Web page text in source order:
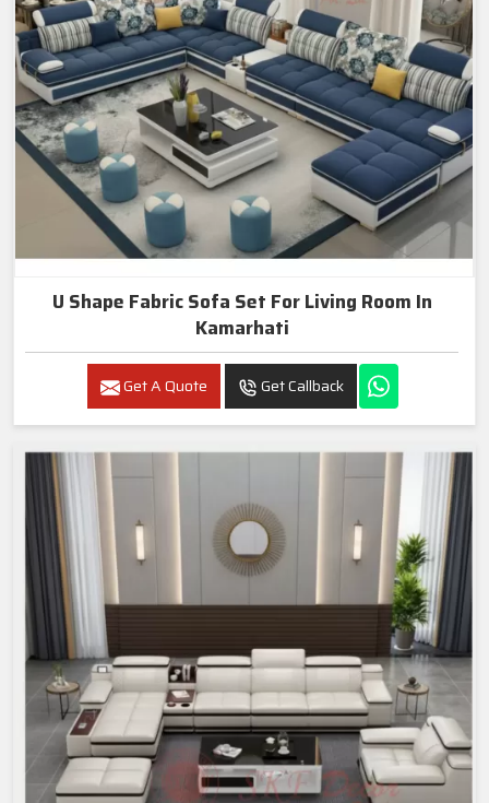
U Shape Fabric Sofa Set For Living Room In
Kamarhati
Get A Quote Get Callback